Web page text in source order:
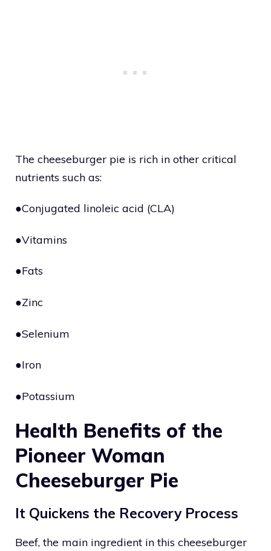
The cheeseburger pie is rich in other critical
nutrients such as:
●Conjugated linoleic acid (CLA)
●Vitamins
●Fats
●Zinc
●Selenium
●Iron
●Potassium
Health Benefits of the
Pioneer Woman
Cheeseburger Pie
It Quickens the Recovery Process
Beef, the main ingredient in this cheeseburger